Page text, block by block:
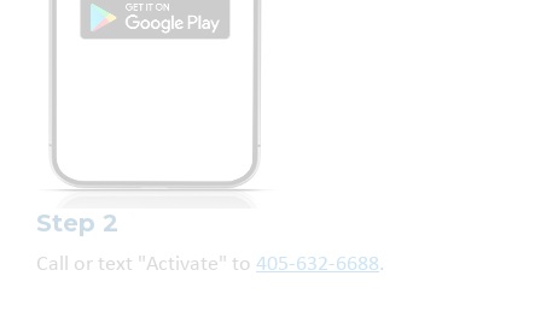
Step 2
Call or text "Activate" to 405-632-6688.